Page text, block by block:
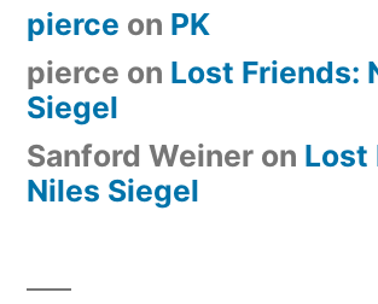
pierce on PK
pierce on Lost Friends:
Siegel
Sanford Weiner on Lost
Niles Siegel